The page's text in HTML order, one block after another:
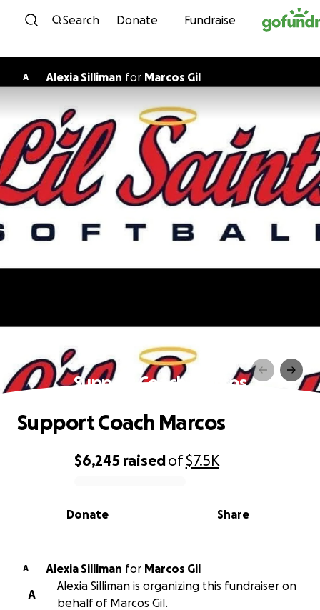
Skip to content
Search Donate Fundraise
A Alexia Silliman for Marcos Gil
Support Coach Marcos
0% complete
$6,245 raisedof$7.5K
Share
Donate
Support Coach Marcos
A Alexia Silliman for Marcos Gil
A
Alexia Silliman is organizing this fundraiser on
behalf of Marcos Gil.